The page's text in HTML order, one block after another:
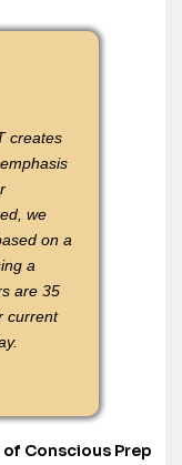
creates
we
on a
a
are 35
current
Conscious Prep